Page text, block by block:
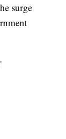
surge